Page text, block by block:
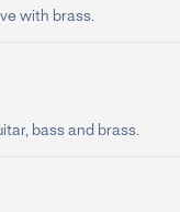
with brass.
bass and brass.